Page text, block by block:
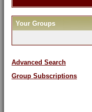
Your Groups
Advanced Search
Group Subscriptions